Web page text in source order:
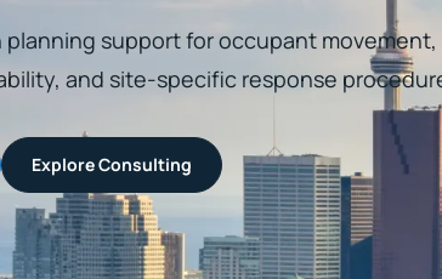
planning support for occupant
and site-specific response
Explore Consulting